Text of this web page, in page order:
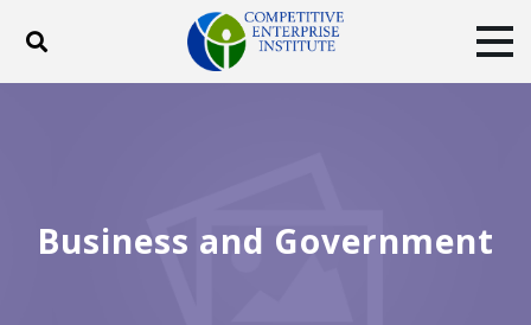
Toggle search
Business and Government